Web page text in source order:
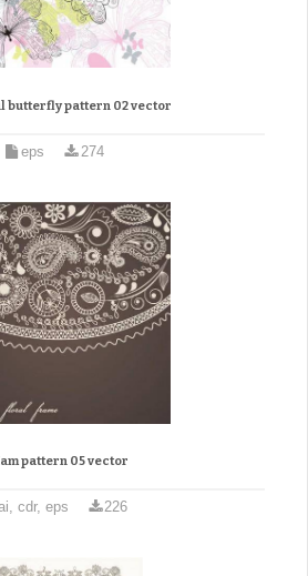
butterfly pattern 02 vector
eps 274
pattern 05 vector
cdr, eps 226